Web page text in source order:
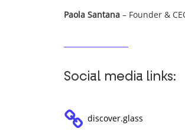
Paola Santana – Founder &
Social media links:
discover.glass